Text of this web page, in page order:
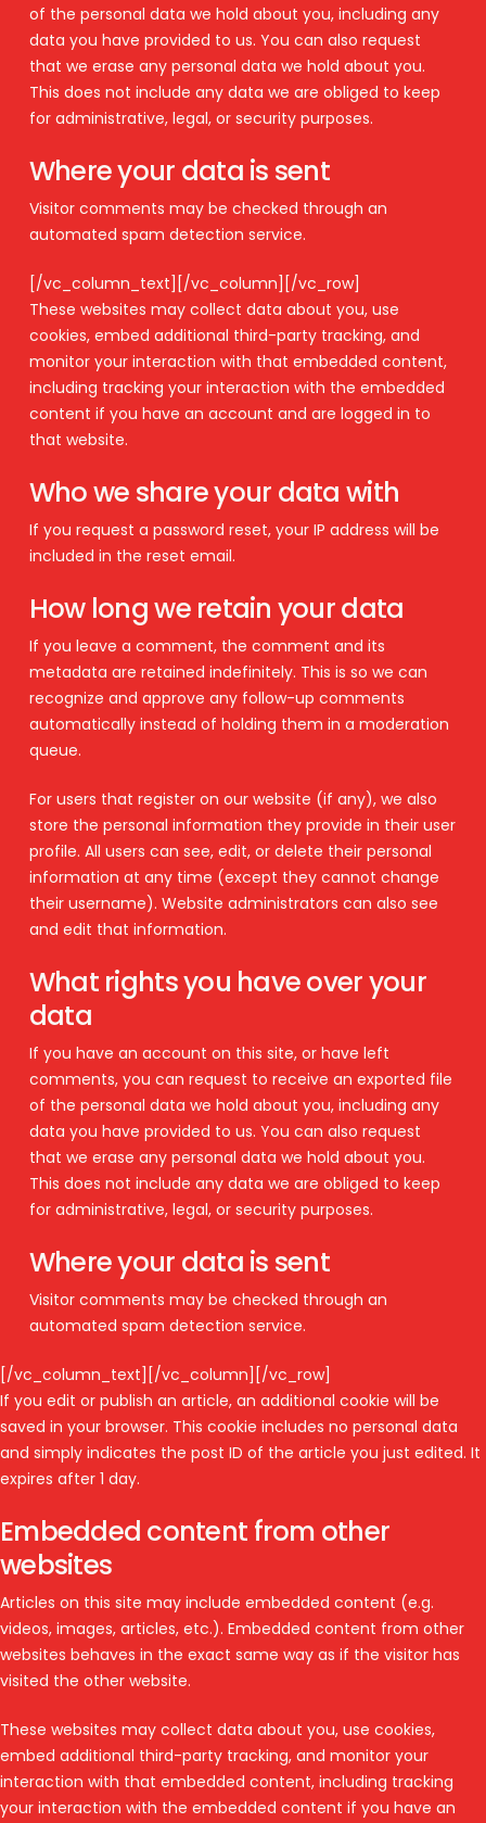
of the personal data we hold about you, including any
data you have provided to us. You can also request
that we erase any personal data we hold about you.
This does not include any data we are obliged to keep
for administrative, legal, or security purposes.
Where your data is sent
Visitor comments may be checked through an
automated spam detection service.
[/vc_column_text][/vc_column][/vc_row]
These websites may collect data about you, use
cookies, embed additional third-party tracking, and
monitor your interaction with that embedded content,
including tracking your interaction with the embedded
content if you have an account and are logged in to
that website.
Who we share your data with
If you request a password reset, your IP address will be
included in the reset email.
How long we retain your data
If you leave a comment, the comment and its
metadata are retained indefinitely. This is so we can
recognize and approve any follow-up comments
automatically instead of holding them in a moderation
queue.
For users that register on our website (if any), we also
store the personal information they provide in their user
profile. All users can see, edit, or delete their personal
information at any time (except they cannot change
their username). Website administrators can also see
and edit that information.
What rights you have over your
data
If you have an account on this site, or have left
comments, you can request to receive an exported file
of the personal data we hold about you, including any
data you have provided to us. You can also request
that we erase any personal data we hold about you.
This does not include any data we are obliged to keep
for administrative, legal, or security purposes.
Where your data is sent
Visitor comments may be checked through an
automated spam detection service.
[/vc_column_text][/vc_column][/vc_row]
If you edit or publish an article, an additional cookie will be
saved in your browser. This cookie includes no personal data
and simply indicates the post ID of the article you just edited. It
expires after 1 day.
Embedded content from other
websites
Articles on this site may include embedded content (e.g.
videos, images, articles, etc.). Embedded content from other
websites behaves in the exact same way as if the visitor has
visited the other website.
These websites may collect data about you, use cookies,
embed additional third-party tracking, and monitor your
interaction with that embedded content, including tracking
your interaction with the embedded content if you have an